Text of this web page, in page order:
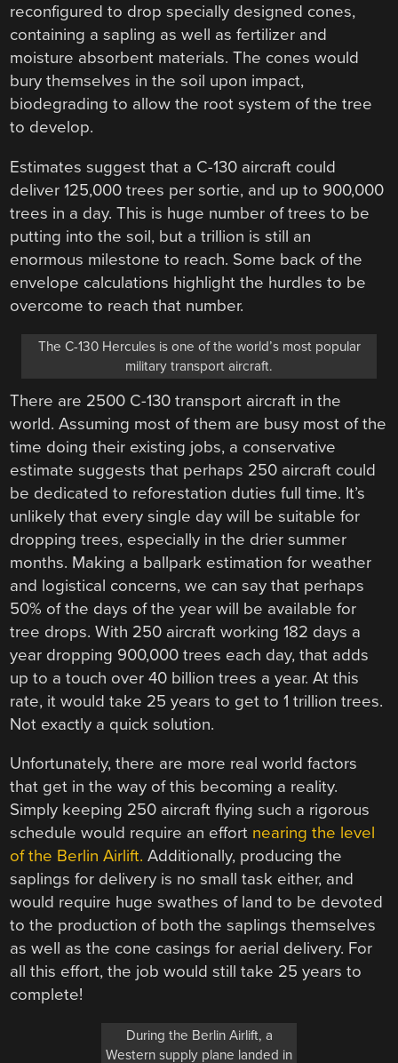
reconfigured to drop specially designed cones,
containing a sapling as well as fertilizer and
moisture absorbent materials. The cones would
bury themselves in the soil upon impact,
biodegrading to allow the root system of the tree
to develop.
Estimates suggest that a C-130 aircraft could
deliver 125,000 trees per sortie, and up to 900,000
trees in a day. This is huge number of trees to be
putting into the soil, but a trillion is still an
enormous milestone to reach. Some back of the
envelope calculations highlight the hurdles to be
overcome to reach that number.
The C-130 Hercules is one of the world’s most popular
military transport aircraft.
There are 2500 C-130 transport aircraft in the
world. Assuming most of them are busy most of the
time doing their existing jobs, a conservative
estimate suggests that perhaps 250 aircraft could
be dedicated to reforestation duties full time. It’s
unlikely that every single day will be suitable for
dropping trees, especially in the drier summer
months. Making a ballpark estimation for weather
and logistical concerns, we can say that perhaps
50% of the days of the year will be available for
tree drops. With 250 aircraft working 182 days a
year dropping 900,000 trees each day, that adds
up to a touch over 40 billion trees a year. At this
rate, it would take 25 years to get to 1 trillion trees.
Not exactly a quick solution.
Unfortunately, there are more real world factors
that get in the way of this becoming a reality.
Simply keeping 250 aircraft flying such a rigorous
schedule would require an effort nearing the level
of the Berlin Airlift. Additionally, producing the
saplings for delivery is no small task either, and
would require huge swathes of land to be devoted
to the production of both the saplings themselves
as well as the cone casings for aerial delivery. For
all this effort, the job would still take 25 years to
complete!
During the Berlin Airlift, a
Western supply plane landed in